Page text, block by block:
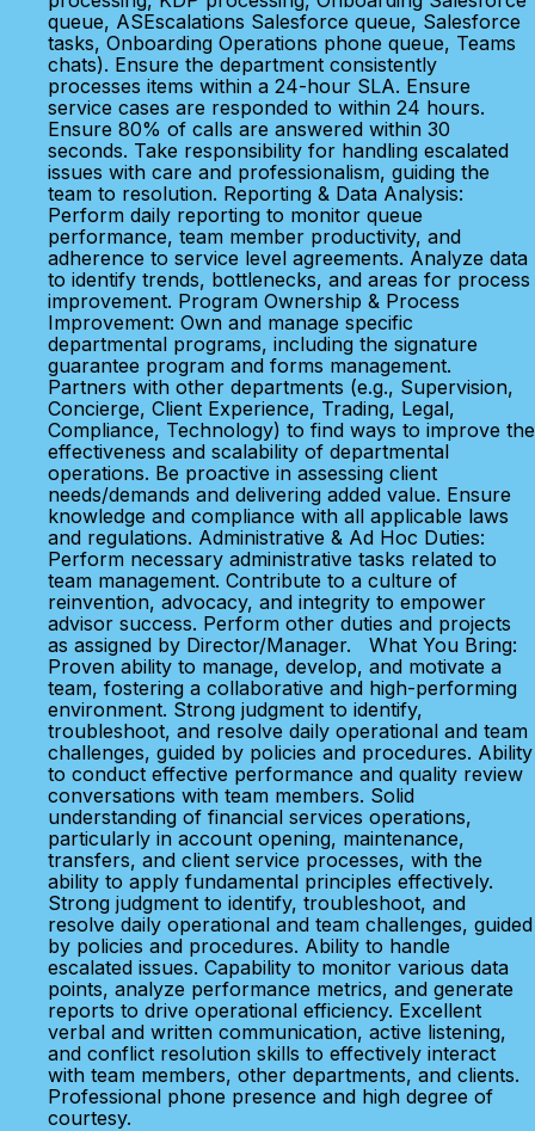
queue, ASEscalations Salesforce queue, Salesforce
tasks, Onboarding Operations phone queue, Teams
chats). Ensure the department consistently
processes items within a 24-hour SLA. Ensure
service cases are responded to within 24 hours.
Ensure 80% of calls are answered within 30
seconds. Take responsibility for handling escalated
issues with care and professionalism, guiding the
team to resolution. Reporting & Data Analysis:
Perform daily reporting to monitor queue
performance, team member productivity, and
adherence to service level agreements. Analyze data
to identify trends, bottlenecks, and areas for process
improvement. Program Ownership & Process
Improvement: Own and manage specific
departmental programs, including the signature
guarantee program and forms management.
Partners with other departments (e.g., Supervision,
Concierge, Client Experience, Trading, Legal,
Compliance, Technology) to find ways to improve the
effectiveness and scalability of departmental
operations. Be proactive in assessing client
needs/demands and delivering added value. Ensure
knowledge and compliance with all applicable laws
and regulations. Administrative & Ad Hoc Duties:
Perform necessary administrative tasks related to
team management. Contribute to a culture of
reinvention, advocacy, and integrity to empower
advisor success. Perform other duties and projects
as assigned by Director/Manager. What You Bring:
Proven ability to manage, develop, and motivate a
team, fostering a collaborative and high-performing
environment. Strong judgment to identify,
troubleshoot, and resolve daily operational and team
challenges, guided by policies and procedures. Ability
to conduct effective performance and quality review
conversations with team members. Solid
understanding of financial services operations,
particularly in account opening, maintenance,
transfers, and client service processes, with the
ability to apply fundamental principles effectively.
Strong judgment to identify, troubleshoot, and
resolve daily operational and team challenges, guided
by policies and procedures. Ability to handle
escalated issues. Capability to monitor various data
points, analyze performance metrics, and generate
reports to drive operational efficiency. Excellent
verbal and written communication, active listening,
and conflict resolution skills to effectively interact
with team members, other departments, and clients.
Professional phone presence and high degree of
courtesy.